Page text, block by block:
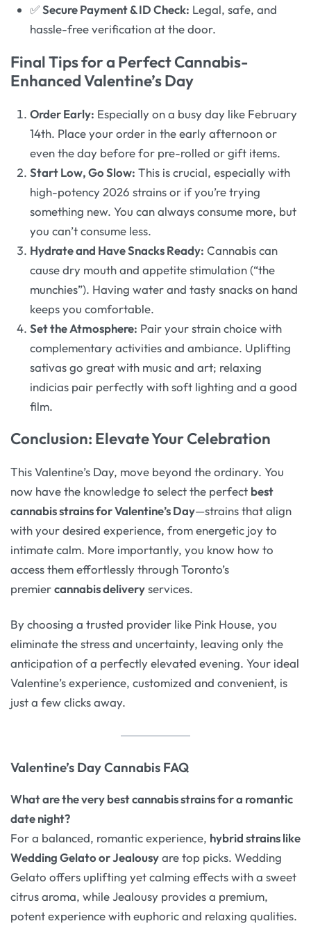
✅Secure Payment & ID Check: Legal, safe, and
hassle-free verification at the door.
Final Tips for a Perfect Cannabis-
Enhanced Valentine’s Day
Order Early: Especially on a busy day like February
14th. Place your order in the early afternoon or
even the day before for pre-rolled or gift items.
Start Low, Go Slow: This is crucial, especially with
high-potency 2026 strains or if you’re trying
something new. You can always consume more, but
you can’t consume less.
Hydrate and Have Snacks Ready: Cannabis can
cause dry mouth and appetite stimulation (“the
munchies”). Having water and tasty snacks on hand
keeps you comfortable.
Set the Atmosphere: Pair your strain choice with
complementary activities and ambiance. Uplifting
sativas go great with music and art; relaxing
indicias pair perfectly with soft lighting and a good
film.
Conclusion: Elevate Your Celebration
This Valentine’s Day, move beyond the ordinary. You
now have the knowledge to select the perfect best
cannabis strains for Valentine’s Day—strains that align
with your desired experience, from energetic joy to
intimate calm. More importantly, you know how to
access them effortlessly through Toronto’s
premiercannabis deliveryservices.
By choosing a trusted provider like Pink House, you
eliminate the stress and uncertainty, leaving only the
anticipation of a perfectly elevated evening. Your ideal
Valentine’s experience, customized and convenient, is
just a few clicks away.
Valentine’s Day Cannabis FAQ
What are the very best cannabis strains for a romantic
date night?
For a balanced, romantic experience, hybrid strains like
Wedding Gelato or Jealousyare top picks. Wedding
Gelato offers uplifting yet calming effects with a sweet
citrus aroma, while Jealousy provides a premium,
potent experience with euphoric and relaxing qualities.